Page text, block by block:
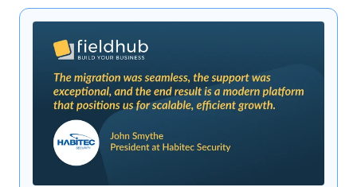
regionally and across Canada.